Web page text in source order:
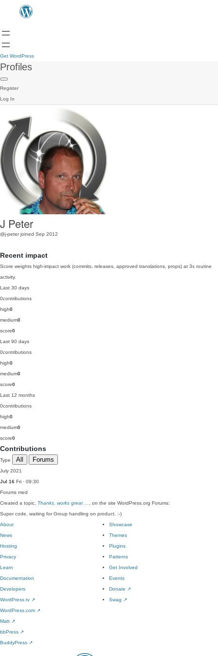
Get WordPress
Profiles
Register
Log In
J Peter
@j-peter joined Sep 2012
Recent impact
Score weights high-impact work (commits, releases, approved translations, props) at 3x routine
activity.
Last 30 days
0contributions
high0
medium0
score0
Last 90 days
0contributions
high0
medium0
score0
Last 12 months
0contributions
high0
medium0
score0
Contributions
Type All Forums
July 2021
Jul 16 Fri · 09:30
Forums med
Created a topic, Thanks, works great …
, on the site WordPress.org Forums:
Super code, waiting for Group handling on product. :-)
About
News
Hosting
Privacy
Showcase
Themes
Plugins
Patterns
Learn
Documentation
Developers
WordPress.tv ↗
Get Involved
Events
Donate ↗
Swag ↗
WordPress.com ↗
Matt ↗
bbPress ↗
BuddyPress ↗